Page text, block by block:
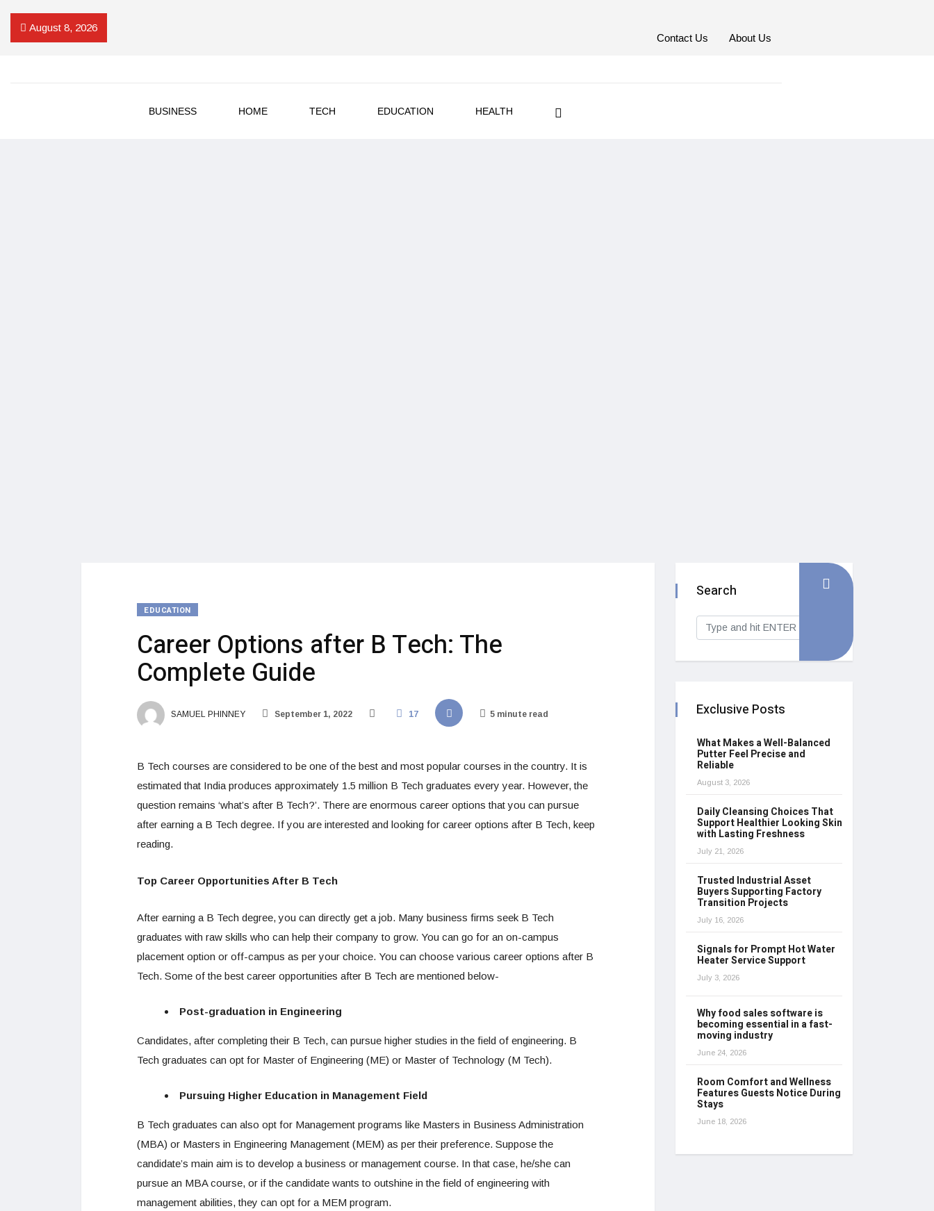
August 8, 2026
Contact Us
About Us
BUSINESS HOME TECH EDUCATION HEALTH
EDUCATION
Career Options after B Tech: The
Complete Guide
SAMUEL PHINNEY September 1, 2022 17 5 minute read
B Tech courses are considered to be one of the best and most popular courses in the country. It is
estimated that India produces approximately 1.5 million B Tech graduates every year. However, the
question remains ‘what’s after B Tech?’. There are enormous career options that you can pursue
after earning a B Tech degree. If you are interested and looking for career options after B Tech, keep
reading.
Top Career Opportunities After B Tech
After earning a B Tech degree, you can directly get a job. Many business firms seek B Tech
graduates with raw skills who can help their company to grow. You can go for an on-campus
placement option or off-campus as per your choice. You can choose various career options after B
Tech. Some of the best career opportunities after B Tech are mentioned below-
Post-graduation in Engineering
Candidates, after completing their B Tech, can pursue higher studies in the field of engineering. B
Tech graduates can opt for Master of Engineering (ME) or Master of Technology (M Tech).
Pursuing Higher Education in Management Field
B Tech graduates can also opt for Management programs like Masters in Business Administration
(MBA) or Masters in Engineering Management (MEM) as per their preference. Suppose the
candidate’s main aim is to develop a business or management course. In that case, he/she can
pursue an MBA course, or if the candidate wants to outshine in the field of engineering with
management abilities, they can opt for a MEM program.
Search
Exclusive Posts
What Makes a Well-Balanced
Putter Feel Precise and
Reliable
August 3, 2026
Daily Cleansing Choices That
Support Healthier Looking Skin
with Lasting Freshness
July 21, 2026
Trusted Industrial Asset
Buyers Supporting Factory
Transition Projects
July 16, 2026
Signals for Prompt Hot Water
Heater Service Support
July 3, 2026
Why food sales software is
becoming essential in a fast-
moving industry
June 24, 2026
Room Comfort and Wellness
Features Guests Notice During
Stays
June 18, 2026